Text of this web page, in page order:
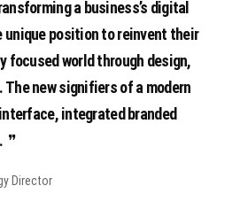
a business’s digital
unique position to reinvent their
focused world through design,
new signifiers of a modern
integrated branded
Director